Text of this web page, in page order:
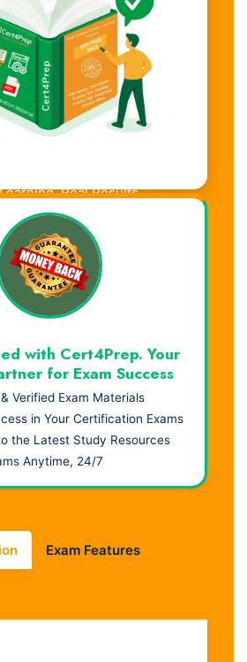
Real Results.
with Cert4Prep. Your
for Exam Success
Verified Exam Materials
in Your Certification Exams
the Latest Study Resources
Anytime, 24/7
Exam Features